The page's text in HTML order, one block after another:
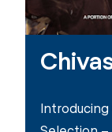
Introducing